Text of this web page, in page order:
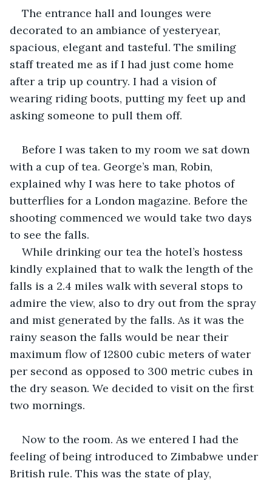
The entrance hall and lounges were
decorated to an ambiance of yesteryear,
spacious, elegant and tasteful. The smiling
staff treated me as if I had just come home
after a trip up country. I had a vision of
wearing riding boots, putting my feet up and
asking someone to pull them off.
Before I was taken to my room we sat down
with a cup of tea. George’s man, Robin,
explained why I was here to take photos of
butterflies for a London magazine. Before the
shooting commenced we would take two days
to see the falls.
While drinking our tea the hotel’s hostess
kindly explained that to walk the length of the
falls is a 2.4 miles walk with several stops to
admire the view, also to dry out from the spray
and mist generated by the falls. As it was the
rainy season the falls would be near their
maximum flow of 12800 cubic meters of water
per second as opposed to 300 metric cubes in
the dry season. We decided to visit on the first
two mornings.
Now to the room. As we entered I had the
feeling of being introduced to Zimbabwe under
British rule. This was the state of play,